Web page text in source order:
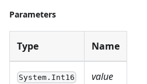
Parameters
Type Name
System.Int16 value